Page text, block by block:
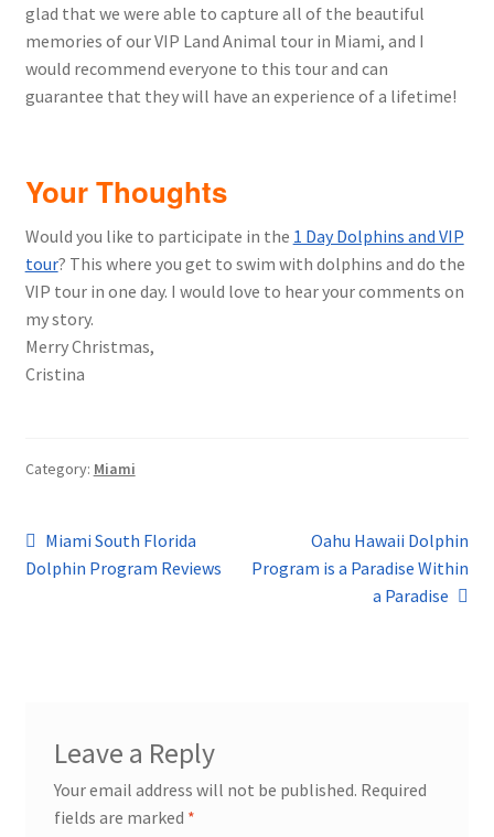
glad that we were able to capture all of the beautiful
memories of our VIP Land Animal tour in Miami, and I
would recommend everyone to this tour and can
guarantee that they will have an experience of a lifetime!
Your Thoughts
Would you like to participate in the 1 Day Dolphins and VIP
tour? This where you get to swim with dolphins and do the
VIP tour in one day. I would love to hear your comments on
my story.
Merry Christmas,
Cristina
Category: Miami
Post
navigation
Previous
post:
Miami South Florida
Dolphin Program Reviews
Next
post:
Oahu Hawaii Dolphin
Program is a Paradise Within
a Paradise
Leave a Reply
Your email address will not be published. Required
fields are marked *